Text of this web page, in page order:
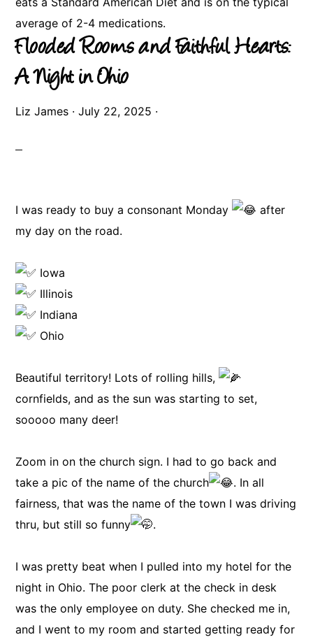
average of 2-4 medications.
Flooded Rooms and Faithful Hearts:
A Night in Ohio
Liz James ·July 22, 2025 ·
I was ready to buy a consonant Monday
after
my day on the road.
Iowa
Illinois
Indiana
Ohio
Beautiful territory! Lots of rolling hills,
cornfields, and as the sun was starting to set,
sooooo many deer!
Zoom in on the church sign. I had to go back and
take a pic of the name of the church
. In all
fairness, that was the name of the town I was driving
thru, but still so funny
.
I was pretty beat when I pulled into my hotel for the
night in Ohio. The poor clerk at the check in desk
was the only employee on duty. She checked me in,
and I went to my room and started getting ready for